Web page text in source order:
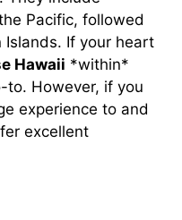
Pacific, followed
If your heart
Hawaii *within*
to. However, if you
experience to and
excellent